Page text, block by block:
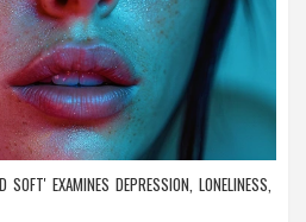
EXAMINES DEPRESSION, LONELINESS,